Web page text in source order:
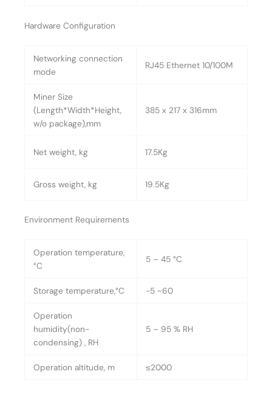
Hardware Configuration
Networking connection
mode
RJ45 Ethernet 10/100M
Miner Size
(Length*Width*Height,
w/o package),mm
385 x 217 x 316mm
Net weight, kg 17.5Kg
Gross weight, kg 19.5Kg
Environment Requirements
Operation temperature,
°C
5 – 45 °C
Storage temperature,°C -5 ~60
Operation
humidity(non-
condensing) , RH
5 – 95 % RH
Operation altitude, m ≤2000